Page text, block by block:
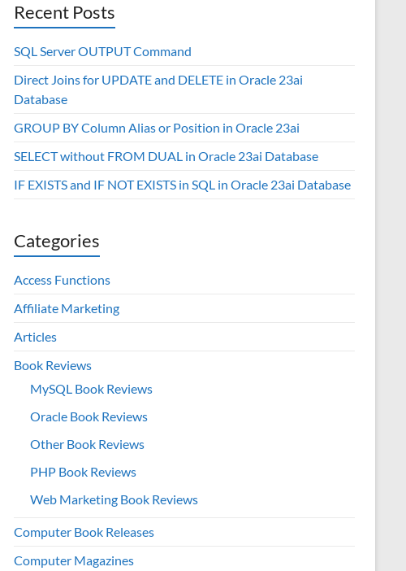
Recent Posts
SQL Server OUTPUT Command
Direct Joins for UPDATE and DELETE in Oracle 23ai
Database
GROUP BY Column Alias or Position in Oracle 23ai
SELECT without FROM DUAL in Oracle 23ai Database
IF EXISTS and IF NOT EXISTS in SQL in Oracle 23ai Database
Categories
Access Functions
Affiliate Marketing
Articles
Book Reviews
MySQL Book Reviews
Oracle Book Reviews
Other Book Reviews
PHP Book Reviews
Web Marketing Book Reviews
Computer Book Releases
Computer Magazines